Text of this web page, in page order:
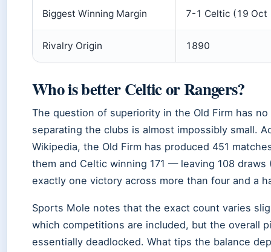
Biggest Winning Margin 7-1 Celtic (19 Oct
Rivalry Origin 1890
Who is better Celtic or Rangers?
The question of superiority in the Old Firm has
separating the clubs is almost impossibly small.
Wikipedia, the Old Firm has produced 451
them and Celtic winning 171 — leaving 108
exactly one victory across more than four and a
Sports Mole notes that the exact count varies
which competitions are included, but the overall
essentially deadlocked. What tips the balance